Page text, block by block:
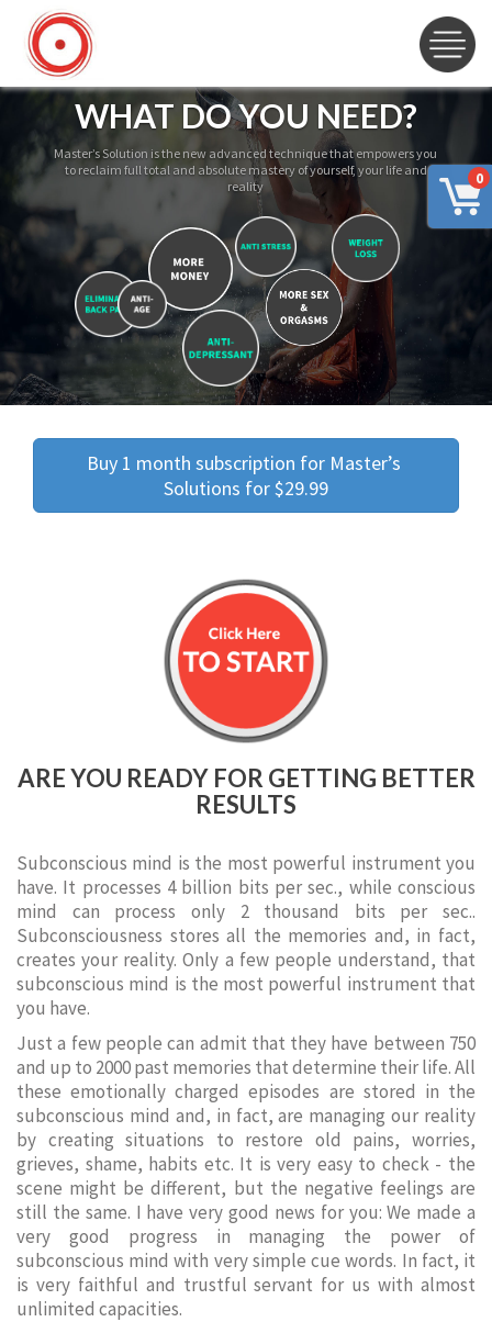
0
WHAT DO YOU NEED?
Master’s Solution is the new advanced technique that empowers you
to reclaim full total and absolute mastery of yourself, your life and
reality
Buy 1 month subscription for Master’s
Solutions for $29.99
ARE YOU READY FOR GETTING BETTER
RESULTS
Subconscious mind is the most powerful instrument you
have. It processes 4 billion bits per sec., while conscious
mind can process only 2 thousand bits per sec..
Subconsciousness stores all the memories and, in fact,
creates your reality. Only a few people understand, that
subconscious mind is the most powerful instrument that
you have.
Just a few people can admit that they have between 750
and up to 2000 past memories that determine their life. All
these emotionally charged episodes are stored in the
subconscious mind and, in fact, are managing our reality
by creating situations to restore old pains, worries,
grieves, shame, habits etc. It is very easy to check - the
scene might be different, but the negative feelings are
still the same. I have very good news for you: We made a
very good progress in managing the power of
subconscious mind with very simple cue words. In fact, it
is very faithful and trustful servant for us with almost
unlimited capacities.